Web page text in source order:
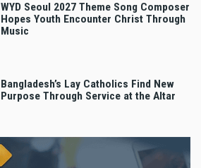
WYD Seoul 2027 Theme Song Composer
Hopes Youth Encounter Christ Through
Music
Bangladesh’s Lay Catholics Find New
Purpose Through Service at the Altar